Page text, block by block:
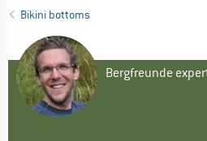
Bikini bottoms
Bergfreunde